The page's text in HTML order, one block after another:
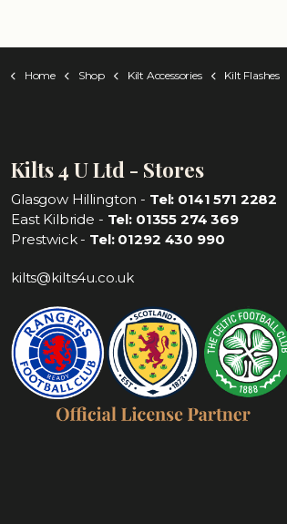
Home Shop Kilt Accessories Kilt Flashes
Kilts 4 U Ltd - Stores
Glasgow Hillington - Tel: 0141 571 2282
East Kilbride - Tel: 01355 274 369
Prestwick - Tel: 01292 430 990
kilts@kilts4u.co.uk